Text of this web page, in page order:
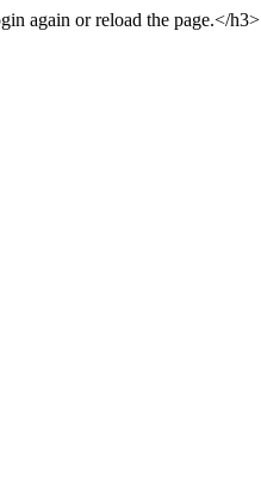
again or reload the page.</h3>